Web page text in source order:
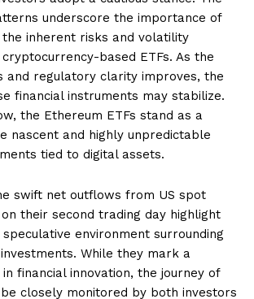
underscore the importance of
inherent risks and volatility
based ETFs. As the
and regulatory clarity improves, the
financial instruments may stabilize.
the Ethereum ETFs stand as a
nascent and highly unpredictable
tied to digital assets.
swift net outflows from US spot
their second trading day highlight
environment surrounding
While they mark a
financial innovation, the journey of
closely monitored by both investors